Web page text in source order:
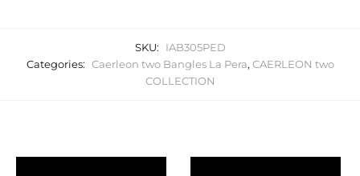
SKU:
IAB305PED
Categories: Caerleon two Bangles La Pera, CAERLEON two
COLLECTION